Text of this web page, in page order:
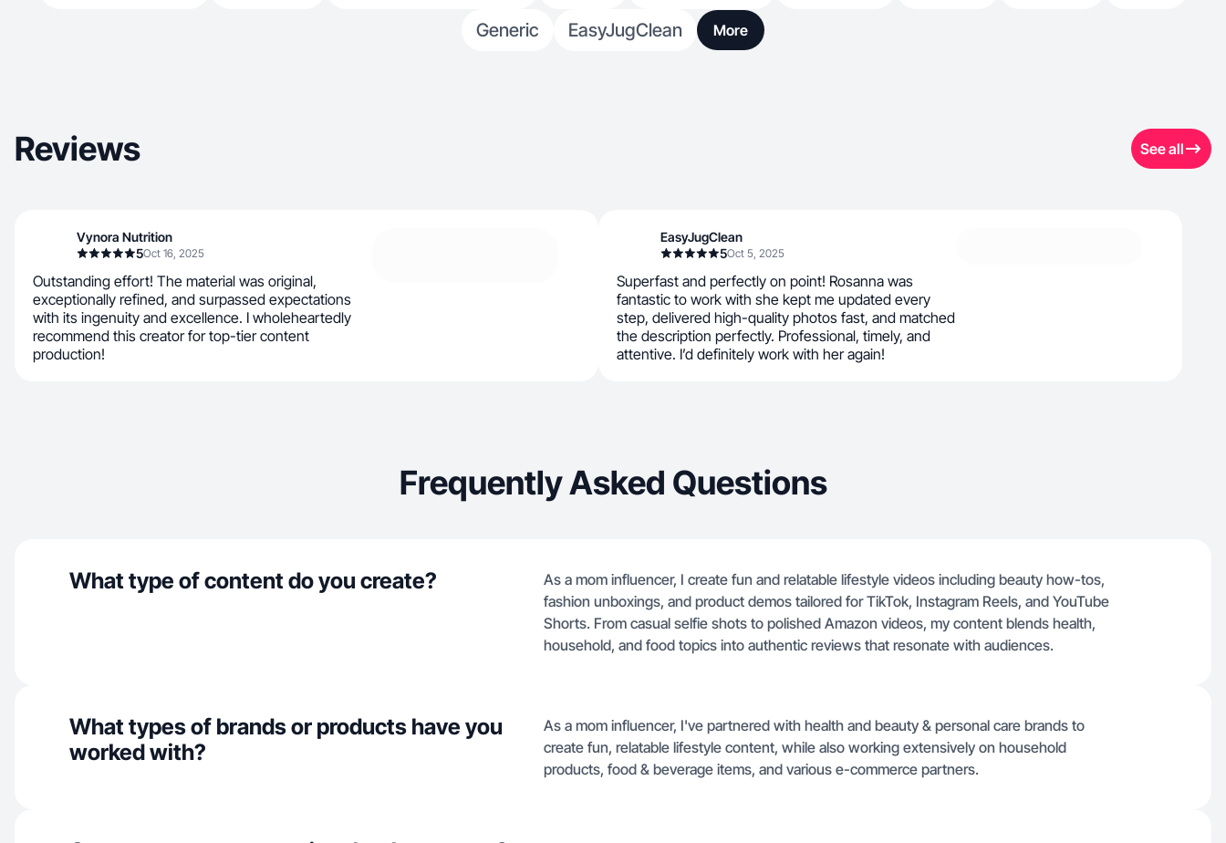
Generic
EasyJugClean More
Reviews See all
Vynora Nutrition
5Oct 16, 2025
Outstanding effort! The material was original,
exceptionally refined, and surpassed expectations
with its ingenuity and excellence. I wholeheartedly
recommend this creator for top-tier content
production!
EasyJugClean
5Oct 5, 2025
Superfast and perfectly on point! Rosanna was
fantastic to work with she kept me updated every
step, delivered high-quality photos fast, and matched
the description perfectly. Professional, timely, and
attentive. I’d definitely work with her again!
Frequently Asked Questions
What type of content do you create?
As a mom influencer, I create fun and relatable lifestyle videos including beauty how-tos,
fashion unboxings, and product demos tailored for TikTok, Instagram Reels, and YouTube
Shorts. From casual selfie shots to polished Amazon videos, my content blends health,
household, and food topics into authentic reviews that resonate with audiences.
What types of brands or products have you
worked with?
As a mom influencer, I've partnered with health and beauty & personal care brands to
create fun, relatable lifestyle content, while also working extensively on household
products, food & beverage items, and various e-commerce partners.